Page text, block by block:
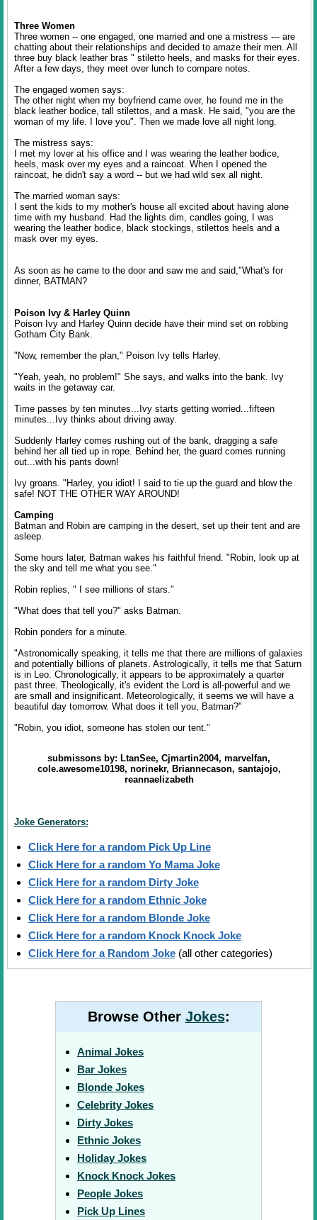
Three Women
Three women -- one engaged, one married and one a mistress --- are
chatting about their relationships and decided to amaze their men. All
three buy black leather bras " stiletto heels, and masks for their eyes.
After a few days, they meet over lunch to compare notes.
The engaged women says:
The other night when my boyfriend came over, he found me in the
black leather bodice, tall stilettos, and a mask. He said, "you are the
woman of my life. I love you". Then we made love all night long.
The mistress says:
I met my lover at his office and I was wearing the leather bodice,
heels, mask over my eyes and a raincoat. When I opened the
raincoat, he didn't say a word -- but we had wild sex all night.
The married woman says:
I sent the kids to my mother's house all excited about having alone
time with my husband. Had the lights dim, candles going, I was
wearing the leather bodice, black stockings, stilettos heels and a
mask over my eyes.
As soon as he came to the door and saw me and said,"What's for
dinner, BATMAN?
Poison Ivy & Harley Quinn
Poison Ivy and Harley Quinn decide have their mind set on robbing
Gotham City Bank.
"Now, remember the plan," Poison Ivy tells Harley.
"Yeah, yeah, no problem!" She says, and walks into the bank. Ivy
waits in the getaway car.
Time passes by ten minutes...Ivy starts getting worried...fifteen
minutes...Ivy thinks about driving away.
Suddenly Harley comes rushing out of the bank, dragging a safe
behind her all tied up in rope. Behind her, the guard comes running
out...with his pants down!
Ivy groans. "Harley, you idiot! I said to tie up the guard and blow the
safe! NOT THE OTHER WAY AROUND!
Camping
Batman and Robin are camping in the desert, set up their tent and are
asleep.
Some hours later, Batman wakes his faithful friend. "Robin, look up at
the sky and tell me what you see."
Robin replies, " I see millions of stars."
"What does that tell you?" asks Batman.
Robin ponders for a minute.
"Astronomically speaking, it tells me that there are millions of galaxies
and potentially billions of planets. Astrologically, it tells me that Saturn
is in Leo. Chronologically, it appears to be approximately a quarter
past three. Theologically, it's evident the Lord is all-powerful and we
are small and insignificant. Meteorologically, it seems we will have a
beautiful day tomorrow. What does it tell you, Batman?"
"Robin, you idiot, someone has stolen our tent."
submissons by: LtanSee, Cjmartin2004, marvelfan,
cole.awesome10198, norinekr, Briannecason, santajojo,
reannaelizabeth
Joke Generators:
Click Here for a random Pick Up Line
Click Here for a random Yo Mama Joke
Click Here for a random Dirty Joke
Click Here for a random Ethnic Joke
Click Here for a random Blonde Joke
Click Here for a random Knock Knock Joke
Click Here for a Random Joke(all other categories)
Browse Other Jokes:
Animal Jokes
Bar Jokes
Blonde Jokes
Celebrity Jokes
Dirty Jokes
Ethnic Jokes
Holiday Jokes
Knock Knock Jokes
People Jokes
Pick Up Lines